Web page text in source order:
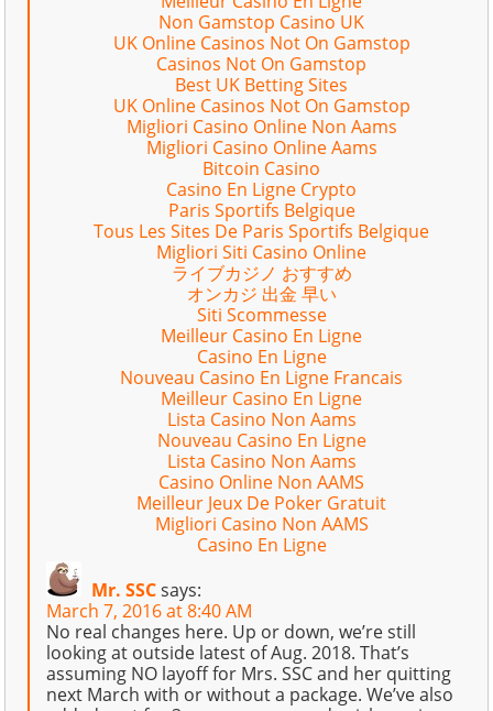
Non Gamstop Casino UK
UK Online Casinos Not On Gamstop
Casinos Not On Gamstop
Best UK Betting Sites
UK Online Casinos Not On Gamstop
Migliori Casino Online Non Aams
Migliori Casino Online Aams
Bitcoin Casino
Casino En Ligne Crypto
Paris Sportifs Belgique
Tous Les Sites De Paris Sportifs Belgique
Migliori Siti Casino Online
ライブカジノ おすすめ
オンカジ 出金 早い
Siti Scommesse
Meilleur Casino En Ligne
Casino En Ligne
Nouveau Casino En Ligne Francais
Meilleur Casino En Ligne
Lista Casino Non Aams
Nouveau Casino En Ligne
Lista Casino Non Aams
Casino Online Non AAMS
Meilleur Jeux De Poker Gratuit
Migliori Casino Non AAMS
Casino En Ligne
Mr. SSC says:
March 7, 2016 at 8:40 AM
No real changes here. Up or down, we’re still
looking at outside latest of Aug. 2018. That’s
assuming NO layoff for Mrs. SSC and her quitting
next March with or without a package. We’ve also